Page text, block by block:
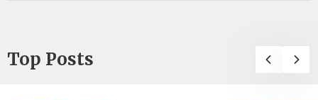
Top Posts